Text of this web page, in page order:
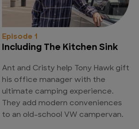
Episode 1
Including The Kitchen Sink
Ant and Cristy help Tony Hawk gift
his office manager with the
ultimate camping experience.
They add modern conveniences
to an old-school VW campervan.